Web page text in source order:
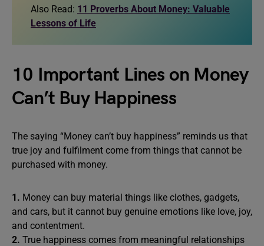
Also Read: 11 Proverbs About Money: Valuable
Lessons of Life
10 Important Lines on Money
Can’t Buy Happiness
The saying “Money can’t buy happiness” reminds us that
true joy and fulfilment come from things that cannot be
purchased with money.
1. Money can buy material things like clothes, gadgets,
and cars, but it cannot buy genuine emotions like love, joy,
and contentment.
2. True happiness comes from meaningful relationships